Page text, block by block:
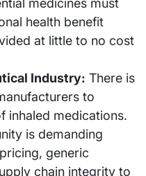
medicines must
health benefit
at little to no cost
Industry: There is
to
inhaled medications.
is demanding
generic
chain integrity to